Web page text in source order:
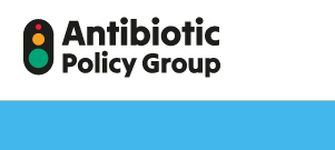
content